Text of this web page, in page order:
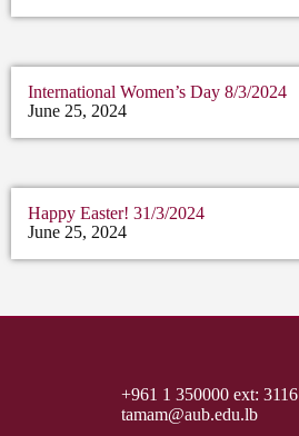
International Women’s Day 8/3/2024
June 25, 2024
Happy Easter! 31/3/2024
June 25, 2024
+961 1 350000 ext: 3116
tamam@aub.edu.lb